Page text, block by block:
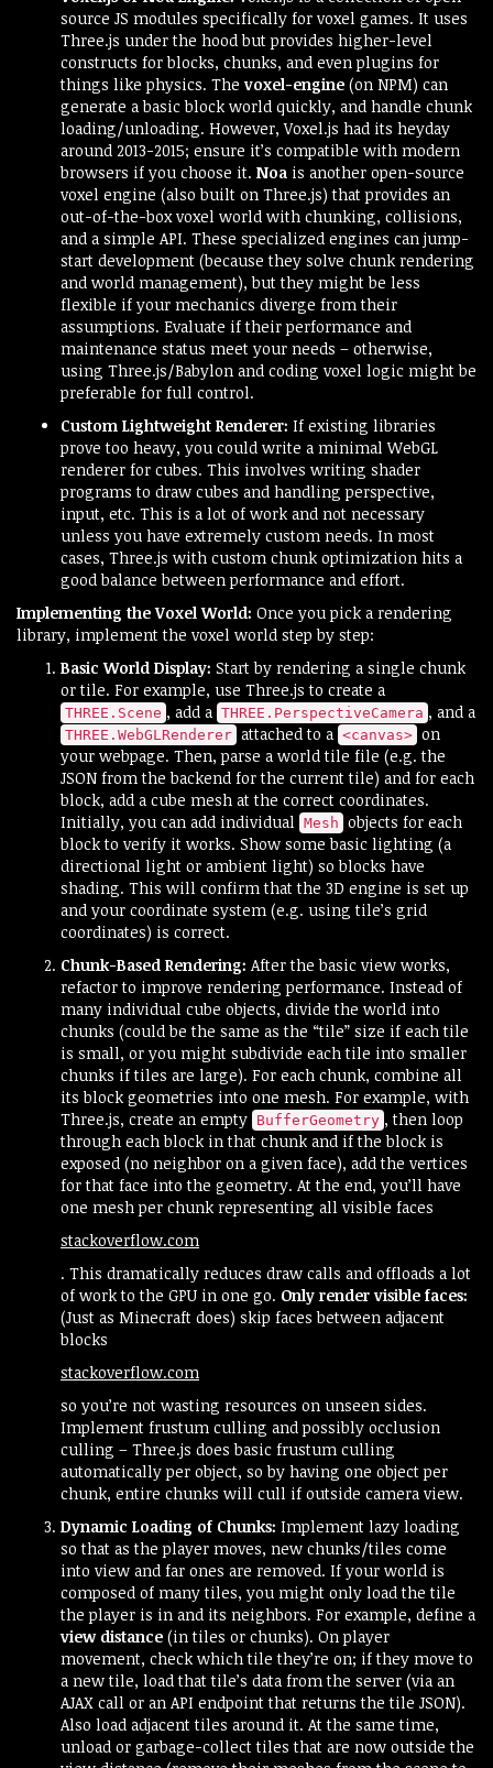
source JS modules specifically for voxel games. It uses
Three.js under the hood but provides higher-level
constructs for blocks, chunks, and even plugins for
things like physics. The voxel-engine (on NPM) can
generate a basic block world quickly, and handle chunk
loading/unloading. However, Voxel.js had its heyday
around 2013-2015; ensure it’s compatible with modern
browsers if you choose it. Noa is another open-source
voxel engine (also built on Three.js) that provides an
out-of-the-box voxel world with chunking, collisions,
and a simple API. These specialized engines can jump-
start development (because they solve chunk rendering
and world management), but they might be less
flexible if your mechanics diverge from their
assumptions. Evaluate if their performance and
maintenance status meet your needs – otherwise,
using Three.js/Babylon and coding voxel logic might be
preferable for full control.
Custom Lightweight Renderer: If existing libraries
prove too heavy, you could write a minimal WebGL
renderer for cubes. This involves writing shader
programs to draw cubes and handling perspective,
input, etc. This is a lot of work and not necessary
unless you have extremely custom needs. In most
cases, Three.js with custom chunk optimization hits a
good balance between performance and effort.
Implementing the Voxel World: Once you pick a rendering
library, implement the voxel world step by step:
Basic World Display: Start by rendering a single chunk
or tile. For example, use Three.js to create a
THREE.Scene , add a THREE.PerspectiveCamera , and a
THREE.WebGLRenderer attached to a <canvas> on
your webpage. Then, parse a world tile file (e.g. the
JSON from the backend for the current tile) and for each
block, add a cube mesh at the correct coordinates.
Initially, you can add individual Mesh objects for each
block to verify it works. Show some basic lighting (a
directional light or ambient light) so blocks have
shading. This will confirm that the 3D engine is set up
and your coordinate system (e.g. using tile’s grid
coordinates) is correct.
Chunk-Based Rendering: After the basic view works,
refactor to improve rendering performance. Instead of
many individual cube objects, divide the world into
chunks (could be the same as the “tile” size if each tile
is small, or you might subdivide each tile into smaller
chunks if tiles are large). For each chunk, combine all
its block geometries into one mesh. For example, with
Three.js, create an empty BufferGeometry , then loop
through each block in that chunk and if the block is
exposed (no neighbor on a given face), add the vertices
for that face into the geometry. At the end, you’ll have
one mesh per chunk representing all visible faces​
stackoverflow.com
. This dramatically reduces draw calls and offloads a lot
of work to the GPU in one go. Only render visible faces:
(Just as Minecraft does) skip faces between adjacent
blocks​
stackoverflow.com
so you’re not wasting resources on unseen sides.
Implement frustum culling and possibly occlusion
culling – Three.js does basic frustum culling
automatically per object, so by having one object per
chunk, entire chunks will cull if outside camera view.
Dynamic Loading of Chunks: Implement lazy loading
so that as the player moves, new chunks/tiles come
into view and far ones are removed. If your world is
composed of many tiles, you might only load the tile
the player is in and its neighbors. For example, define a
view distance (in tiles or chunks). On player
movement, check which tile they’re on; if they move to
a new tile, load that tile’s data from the server (via an
AJAX call or an API endpoint that returns the tile JSON).
Also load adjacent tiles around it. At the same time,
unload or garbage-collect tiles that are now outside the